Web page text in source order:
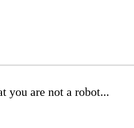
you are not a robot...